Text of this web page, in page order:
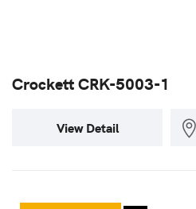
Crockett CRK-5003-1
View Detail